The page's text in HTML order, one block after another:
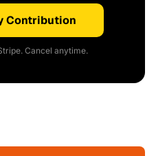
Contribution
Cancel anytime.